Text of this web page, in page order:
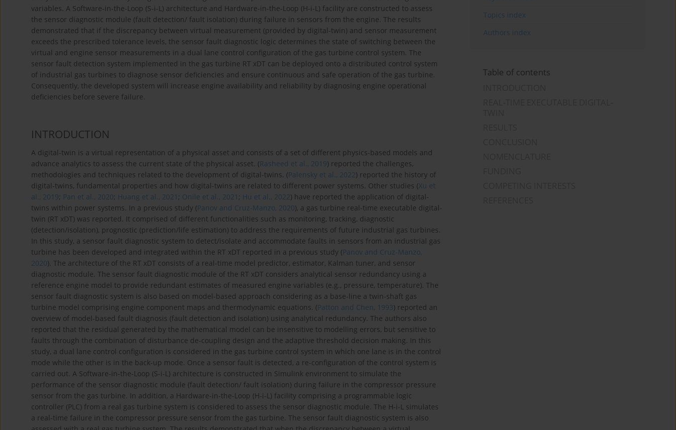
variables. A Software-in-the-Loop (S-i-L) architecture and Hardware-in-the-Loop (H-i-L) facility are constructed to assess
the sensor diagnostic module (fault detection/ fault isolation) during failure in sensors from the engine. The results
demonstrated that if the discrepancy between virtual measurement (provided by digital-twin) and sensor measurement
exceeds the prescribed tolerance levels, the sensor fault diagnostic logic determines the state of switching between the
virtual and engine sensor measurements in a dual lane control configuration of the gas turbine control system. The
sensor fault detection system implemented in the gas turbine RT xDT can be deployed onto a distributed control system
of industrial gas turbines to diagnose sensor deficiencies and ensure continuous and safe operation of the gas turbine.
Consequently, the developed system will increase engine availability and reliability by diagnosing engine operational
deficiencies before severe failure.
INTRODUCTION
A digital-twin is a virtual representation of a physical asset and consists of a set of different physics-based models and
advance analytics to assess the current state of the physical asset. (Rasheed et al., 2019) reported the challenges,
methodologies and techniques related to the development of digital-twins. (Palensky et al., 2022) reported the history of
digital-twins, fundamental properties and how digital-twins are related to different power systems. Other studies (Xu et
al., 2019; Pan et al., 2020; Huang et al., 2021 ; Onile et al., 2021 ; Hu et al., 2022) have reported the application of digital-
twins within power systems. In a previous study (Panov and Cruz-Manzo, 2020), a gas turbine real-time executable digital-
twin (RT xDT) was reported. It comprised of different functionalities such as monitoring, tracking, diagnostic
(detection/isolation), prognostic (prediction/life estimation) to address the requirements of future industrial gas turbines.
In this study, a sensor fault diagnostic system to detect/isolate and accommodate faults in sensors from an industrial gas
turbine has been developed and integrated within the RT xDT reported in a previous study (Panov and Cruz-Manzo,
2020). The architecture of the RT xDT consists of a real-time model predictor, estimator, Kalman tuner, and sensor
diagnostic module. The sensor fault diagnostic module of the RT xDT considers analytical sensor redundancy using a
reference engine model to provide redundant estimates of measured engine variables (e.g., pressure, temperature). The
sensor fault diagnostic system is also based on model-based approach considering as a base-line a twin-shaft gas
turbine model comprising engine component maps and thermodynamic equations. (Patton and Chen, 1993) reported an
overview of model-based fault diagnosis (fault detection and isolation) using analytical redundancy. The authors also
reported that the residual generated by the mathematical model can be insensitive to modelling errors, but sensitive to
faults through the combination of disturbance de-coupling design and the adaptive threshold decision making. In this
study, a dual lane control configuration is considered in the gas turbine control system in which one lane is in the control
mode while the other is in the back-up mode. Once a sensor fault is detected, a re-configuration of the control system is
carried out. A Software-in-the-Loop (S-i-L) architecture is constructed in Simulink environment to simulate the
performance of the sensor diagnostic module (fault detection/ fault isolation) during failure in the compressor pressure
sensor from the gas turbine. In addition, a Hardware-in-the-Loop (H-i-L) facility comprising a programmable logic
controller (PLC) from a real gas turbine system is considered to assess the sensor diagnostic module. The H-i-L simulates
a real-time failure in the compressor pressure sensor from the gas turbine. The sensor fault diagnostic system is also
Topics index
Authors index
Table of contents